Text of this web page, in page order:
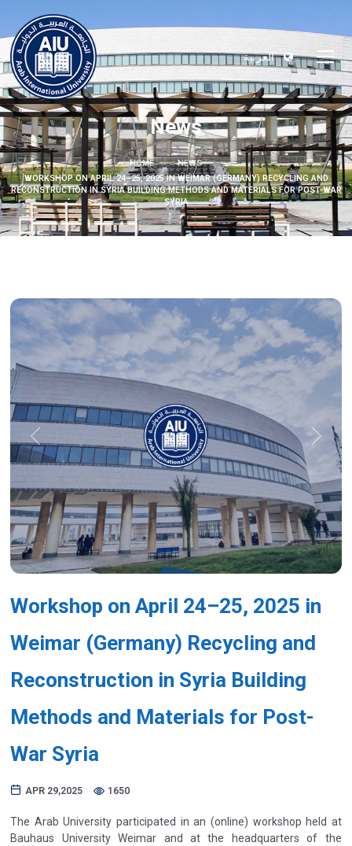
العربية
News
HOME
NEWS
WORKSHOP ON APRIL 24–25, 2025 IN WEIMAR (GERMANY) RECYCLING AND
RECONSTRUCTION IN SYRIA BUILDING METHODS AND MATERIALS FOR POST-WAR
SYRIA
Previous Next
Workshop on April 24–25, 2025 in
Weimar (Germany) Recycling and
Reconstruction in Syria Building
Methods and Materials for Post-
War Syria
APR 29,2025 1650
The Arab University participated in an (online) workshop held at
Bauhaus University Weimar and at the headquarters of the